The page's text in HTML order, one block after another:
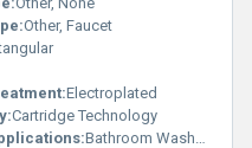
Other, Faucet
Electroplated
Cartridge Technology
Bathroom Washbasin